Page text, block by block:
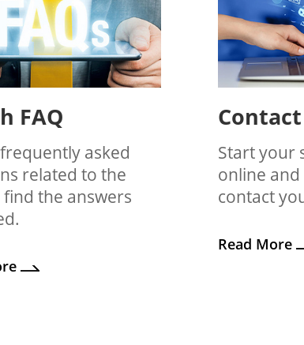
FAQ
asked
related to the
the answers
Contact
Start your
online
contact
Read More